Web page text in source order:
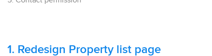
1. Redesign Property list page